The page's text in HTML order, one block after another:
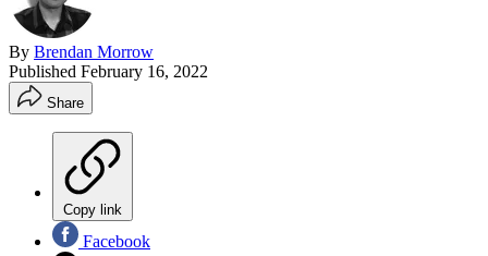
By Brendan Morrow
Published February 16, 2022
Share
Copy link
Facebook